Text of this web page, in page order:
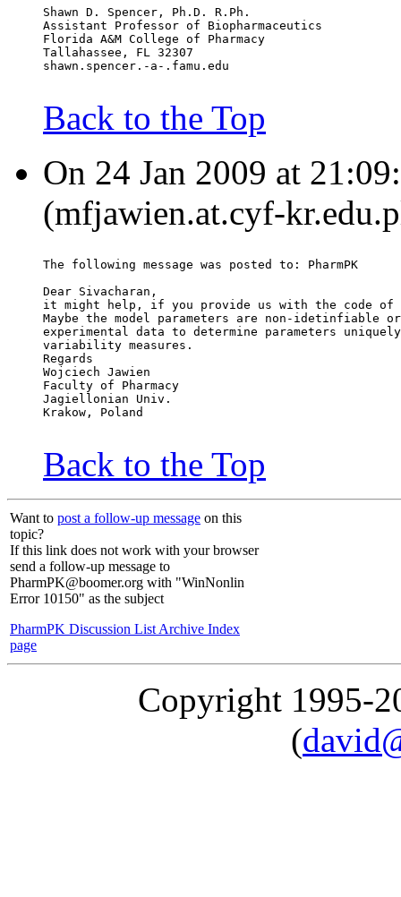
Shawn D. Spencer, Ph.D. R.Ph.
Assistant Professor of Biopharmaceutics
Florida A&M College of Pharmacy
Tallahassee, FL 32307
shawn.spencer.-a-.famu.edu
Back to the Top
On 24 Jan 2009 at
(mfjawien.at.cyf-
The following message was posted to: PharmPK
Dear Sivacharan,
it might help, if you provide us with the code of
Maybe the model parameters are non-idetinfiable
experimental data to determine parameters
variability measures.
Regards
Wojciech Jawien
Faculty of Pharmacy
Jagiellonian Univ.
Krakow, Poland
Back to the Top
Want to post a follow-up message on this
topic?
If this link does not work with your browser
send a follow-up message to
PharmPK@boomer.org with "WinNonlin
Error 10150" as the subject
PharmPK Discussion List Archive Index
page
Copyright 1995-
(